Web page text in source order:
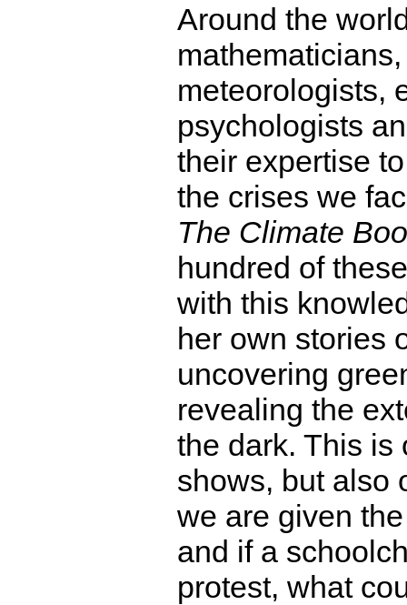
Around the
meteorologists,
psychologists
their expertise
the crises we
The Climate
hundred of
with this
her own stories
uncovering
revealing the
the dark. This is
shows, but also
we are given
and if a
protest, what